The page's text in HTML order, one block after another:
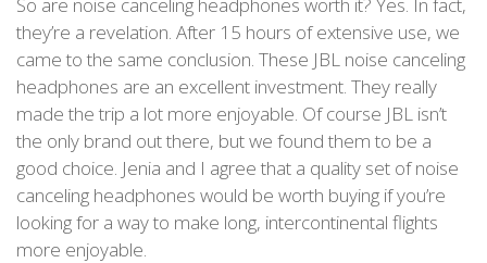
they’re a revelation. After 15 hours of extensive use, we
came to the same conclusion. These JBL noise canceling
headphones are an excellent investment. They really
made the trip a lot more enjoyable. Of course JBL isn’t
the only brand out there, but we found them to be a
good choice. Jenia and I agree that a quality set of noise
canceling headphones would be worth buying if you’re
looking for a way to make long, intercontinental flights
more enjoyable.